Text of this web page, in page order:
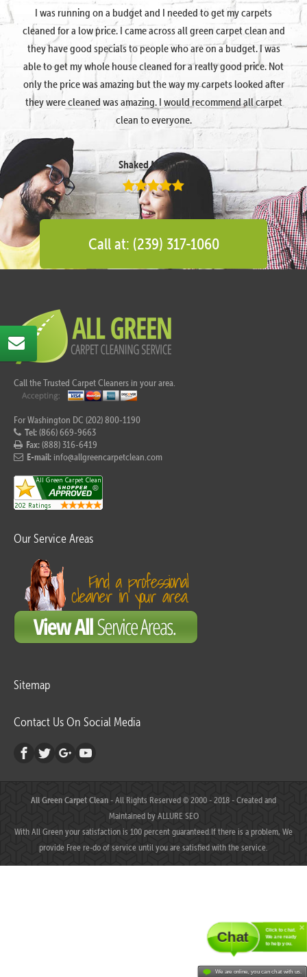
Chat Click to chat.
We are ready
to help you.
We are online, you can chat with us.
I was running on a budget and I needed to get my carpets
cleaned for a low price. I came across all green carpet clean and
they have good specials to people who are on a budget. I was
able to get my whole house cleaned for a really good price. Not
only the price was amazing but the way my carpets looked after
they were cleaned was amazing. I would recommend all carpet
clean to everyone.
Shaked Megidish
Call at: (239) 317-1060
Call the Trusted Carpet Cleaners in your area.
For Washington DC (202) 800-1190
Tel:(866) 669-9663
Fax:(888) 316-6419
E-mail: info@allgreencarpetclean.com
Our Service Areas
Sitemap
Contact Us On Social Media
All Green Carpet Clean- All Rights Reserved © 2000 - 2018 - Created and
Maintained byALLURE SEO
With All Green your satisfaction is 100 percent guaranteed.If there is a problem, We
provide Free re-do of service until you are satisfied with the service.